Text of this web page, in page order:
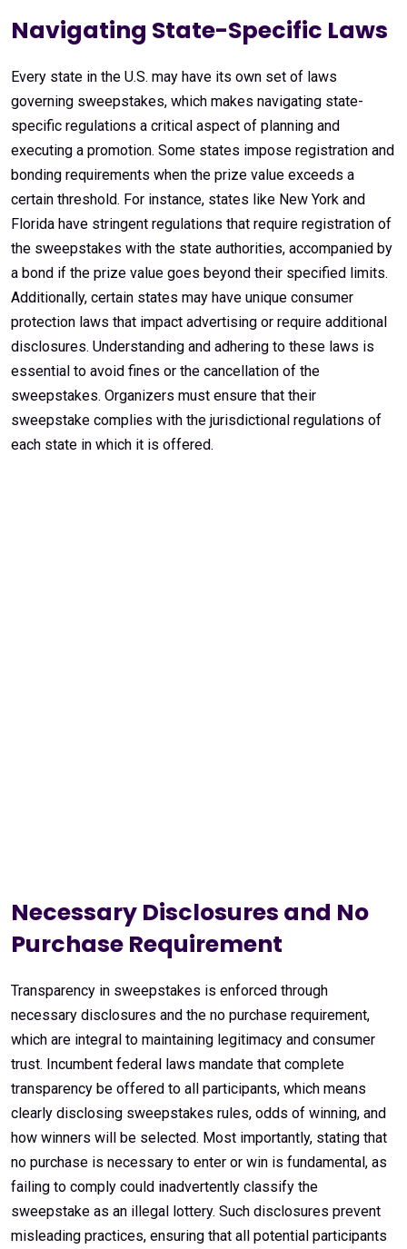
Navigating State-Specific Laws
Every state in the U.S. may have its own set of laws
governing sweepstakes, which makes navigating state-
specific regulations a critical aspect of planning and
executing a promotion. Some states impose registration and
bonding requirements when the prize value exceeds a
certain threshold. For instance, states like New York and
Florida have stringent regulations that require registration of
the sweepstakes with the state authorities, accompanied by
a bond if the prize value goes beyond their specified limits.
Additionally, certain states may have unique consumer
protection laws that impact advertising or require additional
disclosures. Understanding and adhering to these laws is
essential to avoid fines or the cancellation of the
sweepstakes. Organizers must ensure that their
sweepstake complies with the jurisdictional regulations of
each state in which it is offered.
Necessary Disclosures and No
Purchase Requirement
Transparency in sweepstakes is enforced through
necessary disclosures and the no purchase requirement,
which are integral to maintaining legitimacy and consumer
trust. Incumbent federal laws mandate that complete
transparency be offered to all participants, which means
clearly disclosing sweepstakes rules, odds of winning, and
how winners will be selected. Most importantly, stating that
no purchase is necessary to enter or win is fundamental, as
failing to comply could inadvertently classify the
sweepstake as an illegal lottery. Such disclosures prevent
misleading practices, ensuring that all potential participants